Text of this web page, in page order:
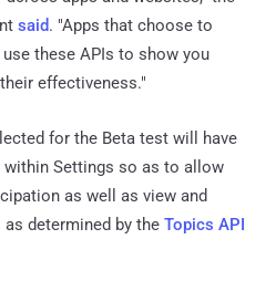
said. "Apps that choose to
these APIs to show you
effectiveness."
for the Beta test will have
within Settings so as to allow
as well as view and
determined by the Topics API